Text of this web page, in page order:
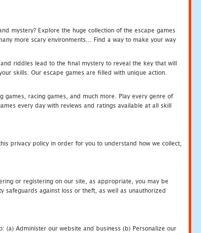
mystery? Explore the huge collection of the escape games
more scary environments... Find a way to make your way
riddles lead to the final mystery to reveal the key that will
skills. Our escape games are filled with unique action.
racing games, and much more. Play every genre of
every day with reviews and ratings available at all skill
privacy policy in order for you to understand how we collect,
or registering on our site, as appropriate, you may be
against loss or theft, as well as unauthorized
(a) Administer our website and business (b) Personalize our